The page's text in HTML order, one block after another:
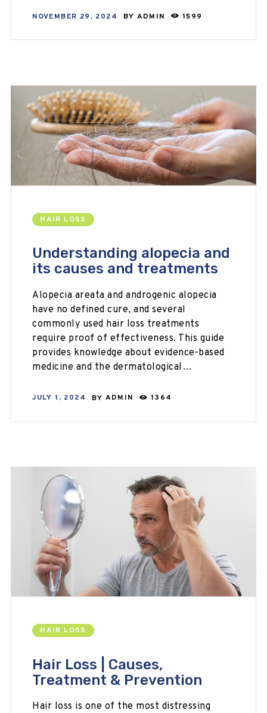
NOVEMBER 29, 2024 BY ADMIN 1599
HAIR LOSS
Understanding alopecia and
its causes and treatments
Alopecia areata and androgenic alopecia
have no defined cure, and several
commonly used hair loss treatments
require proof of effectiveness. This guide
provides knowledge about evidence-based
medicine and the dermatological…
JULY 1, 2024 BY ADMIN 1364
HAIR LOSS
Hair Loss | Causes,
Treatment & Prevention
Hair loss is one of the most distressing